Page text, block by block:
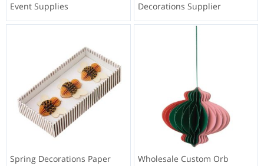
Event Supplies
Decorations Supplier
Spring Decorations Paper
Wholesale Custom Orb